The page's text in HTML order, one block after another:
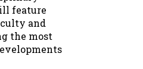
feature
and
the most